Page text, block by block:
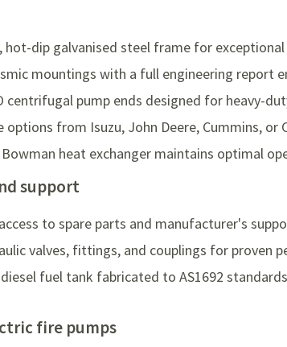
hot-dip galvanised steel frame for
mountings with a full engineering report
centrifugal pump ends designed for heavy-
options from Isuzu, John Deere, Cummins, or
heat exchanger maintains optimal
support
to spare parts and manufacturer's
valves, fittings, and couplings for
fuel tank fabricated to AS1692
fire pumps